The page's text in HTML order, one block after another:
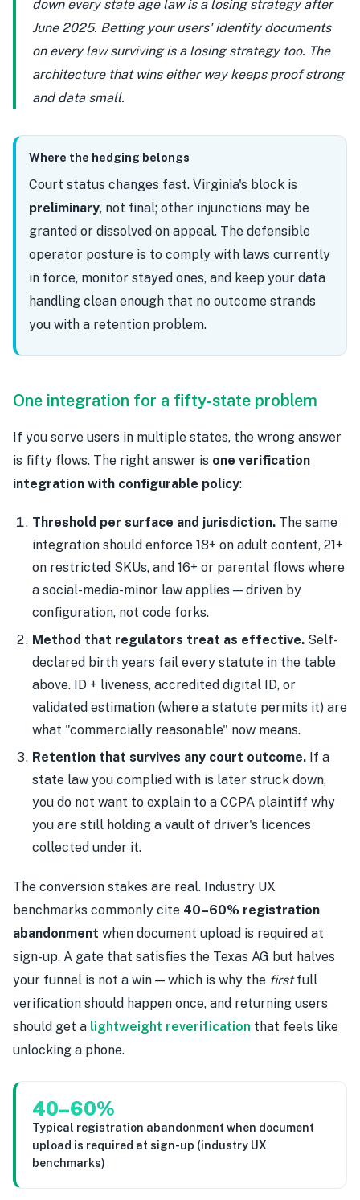
down every state age law is a losing strategy after
June 2025. Betting your users' identity documents
on every law surviving is a losing strategy too. The
architecture that wins either way keeps proof strong
and data small.
Where the hedging belongs
Court status changes fast. Virginia's block is
preliminary, not final; other injunctions may be
granted or dissolved on appeal. The defensible
operator posture is to comply with laws currently
in force, monitor stayed ones, and keep your data
handling clean enough that no outcome strands
you with a retention problem.
One integration for a fifty-state problem
If you serve users in multiple states, the wrong answer
is fifty flows. The right answer is one verification
integration with configurable policy:
Threshold per surface and jurisdiction. The same
integration should enforce 18+ on adult content, 21+
on restricted SKUs, and 16+ or parental flows where
a social-media-minor law applies — driven by
configuration, not code forks.
Method that regulators treat as effective. Self-
declared birth years fail every statute in the table
above. ID + liveness, accredited digital ID, or
validated estimation (where a statute permits it) are
what "commercially reasonable" now means.
Retention that survives any court outcome. If a
state law you complied with is later struck down,
you do not want to explain to a CCPA plaintiff why
you are still holding a vault of driver's licences
collected under it.
The conversion stakes are real. Industry UX
benchmarks commonly cite 40–60% registration
abandonment when document upload is required at
sign-up. A gate that satisfies the Texas AG but halves
your funnel is not a win — which is why the firstfull
verification should happen once, and returning users
should get a lightweight reverification that feels like
unlocking a phone.
40–60%
Typical registration abandonment when document
upload is required at sign-up (industry UX
benchmarks)